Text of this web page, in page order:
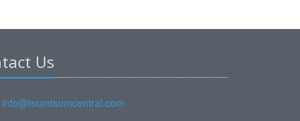
Us
info@tsumtsumcentral.com